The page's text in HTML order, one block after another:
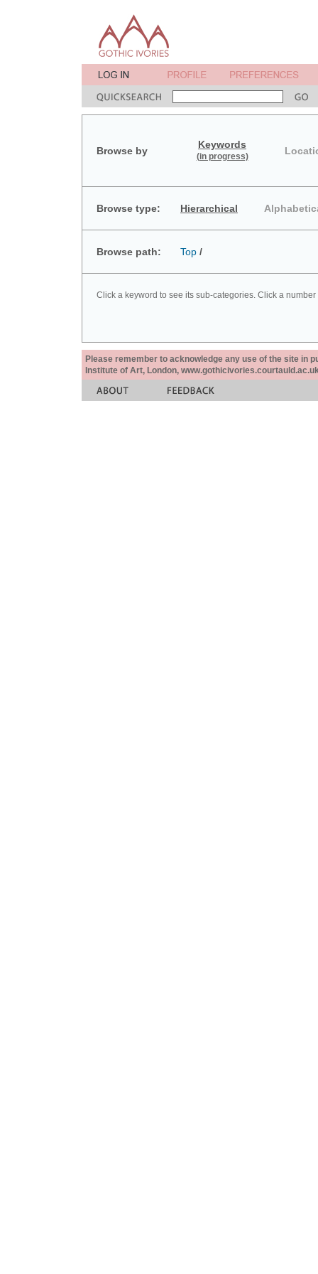
Browse by
Keywords
(in progress)
Browse type: Hierarchical
Browse path: Top /
Click a keyword to see its sub-categories. Click a
Please remember to acknowledge any use of the site in
Institute of Art, London,